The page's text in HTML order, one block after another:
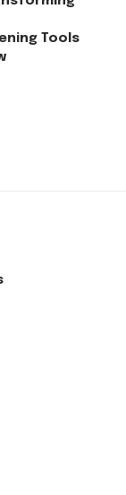
Tools